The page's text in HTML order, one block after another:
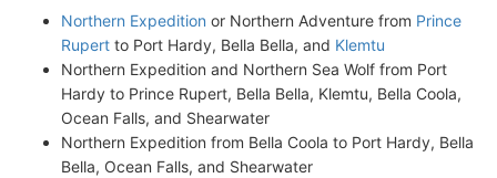
Northern Expedition or Northern Adventure from Prince
Rupert to Port Hardy, Bella Bella, and Klemtu
Northern Expedition and Northern Sea Wolf from Port
Hardy to Prince Rupert, Bella Bella, Klemtu, Bella Coola,
Ocean Falls, and Shearwater
Northern Expedition from Bella Coola to Port Hardy, Bella
Bella, Ocean Falls, and Shearwater